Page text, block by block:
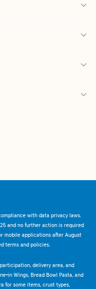
with data privacy laws.
and no further action is required
mobile applications after August
terms and policies.
delivery area, and
in Wings, Bread Bowl Pasta, and
for some items, crust types,